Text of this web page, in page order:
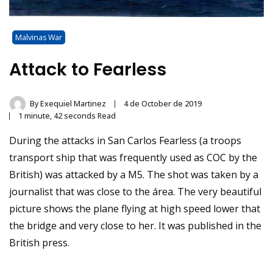
Malvinas War
Attack to Fearless
ByExequiel Martinez
4 de October de 2019
1 minute, 42 seconds Read
During the attacks in San Carlos Fearless (a troops
transport ship that was frequently used as COC by the
British) was attacked by a M5. The shot was taken by a
journalist that was close to the área. The very beautiful
picture shows the plane flying at high speed lower that
the bridge and very close to her. It was published in the
British press.